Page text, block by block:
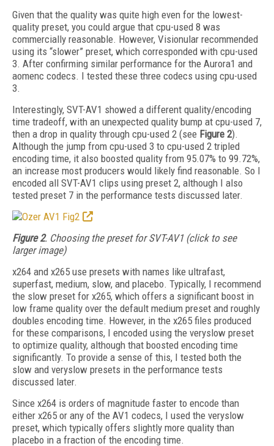
Given that the quality was quite high even for the lowest-
quality preset, you could argue that cpu-used 8 was
commercially reasonable. However, Visionular recommended
using its “slower” preset, which corresponded with cpu-used
3. After confirming similar performance for the Aurora1 and
aomenc codecs. I tested these three codecs using cpu-used
3.
Interestingly, SVT-AV1 showed a different quality/encoding
time tradeoff, with an unexpected quality bump at cpu-used 7,
then a drop in quality through cpu-used 2 (see Figure 2).
Although the jump from cpu-used 3 to cpu-used 2 tripled
encoding time, it also boosted quality from 95.07% to 99.72%,
an increase most producers would likely find reasonable. So I
encoded all SVT-AV1 clips using preset 2, although I also
tested preset 7 in the performance tests discussed later.
Figure 2. Choosing the preset for SVT-AV1 (click to see
larger image)
x264 and x265 use presets with names like ultrafast,
superfast, medium, slow, and placebo. Typically, I recommend
the slow preset for x265, which offers a significant boost in
low frame quality over the default medium preset and roughly
doubles encoding time. However, in the x265 files produced
for these com­parisons, I encoded using the veryslow preset
to optimize quality, although that boosted encoding time
significantly. To provide a sense of this, I tested both the
slow and veryslow presets in the performance tests
discussed later.
Since x264 is orders of magnitude faster to encode than
either x265 or any of the AV1 codecs, I used the veryslow
preset, which typically offers slightly more quality than
placebo in a fraction of the encoding time.